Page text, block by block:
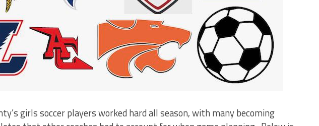
girls soccer players worked hard all season, with many becoming